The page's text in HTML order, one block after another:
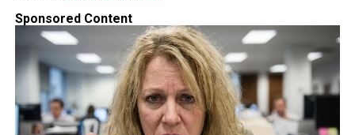
Sponsored Content